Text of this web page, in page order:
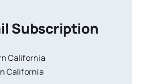
Subscription
California
California